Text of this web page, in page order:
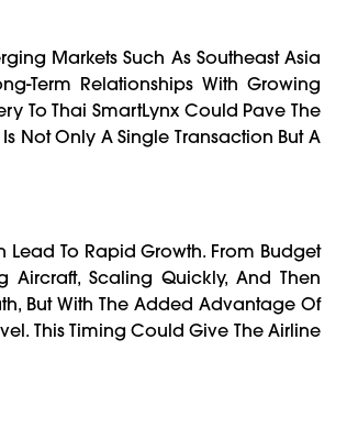
Markets Such As Southeast Asia
Term Relationships With Growing
To Thai SmartLynx Could Pave The
Not Only A Single Transaction But A
Lead To Rapid Growth. From Budget
Aircraft, Scaling Quickly, And Then
But With The Added Advantage Of
This Timing Could Give The Airline